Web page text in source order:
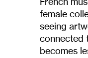
French
female
seeing
connected
becomes